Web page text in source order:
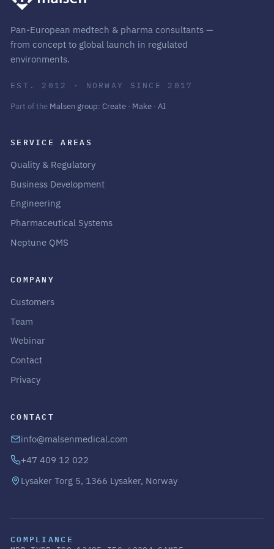
Pan-European medtech & pharma consultants —
from concept to global launch in regulated
environments.
EST. 2012 · NORWAY SINCE 2017
Part of the Malsen group: Create · Make · AI
SERVICE AREAS
Quality & Regulatory
Business Development
Engineering
Pharmaceutical Systems
Neptune QMS
COMPANY
Customers
Team
Webinar
Contact
Privacy
CONTACT
info@malsenmedical.com
+47 409 12 022
Lysaker Torg 5, 1366 Lysaker, Norway
COMPLIANCE